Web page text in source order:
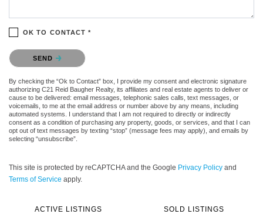
OK TO CONTACT *
Please confirm that you are not a robot.
SEND
By checking the “Ok to Contact” box, I provide my consent and electronic signature
authorizing C21 Reid Baugher Realty, its affiliates and real estate agents to deliver or
cause to be delivered: email messages, telephonic sales calls, text messages, or
voicemails, to me at the email address or number above by any means, including
automated systems. I understand that I am not required to directly or indirectly
consent as a condition of purchasing any property, goods, or services, and that I can
opt out of text messages by texting “stop” (message fees may apply), and emails by
selecting “unsubscribe”.
This site is protected by reCAPTCHA and the Google Privacy Policy and
Terms of Service apply.
ACTIVE LISTINGS SOLD LISTINGS